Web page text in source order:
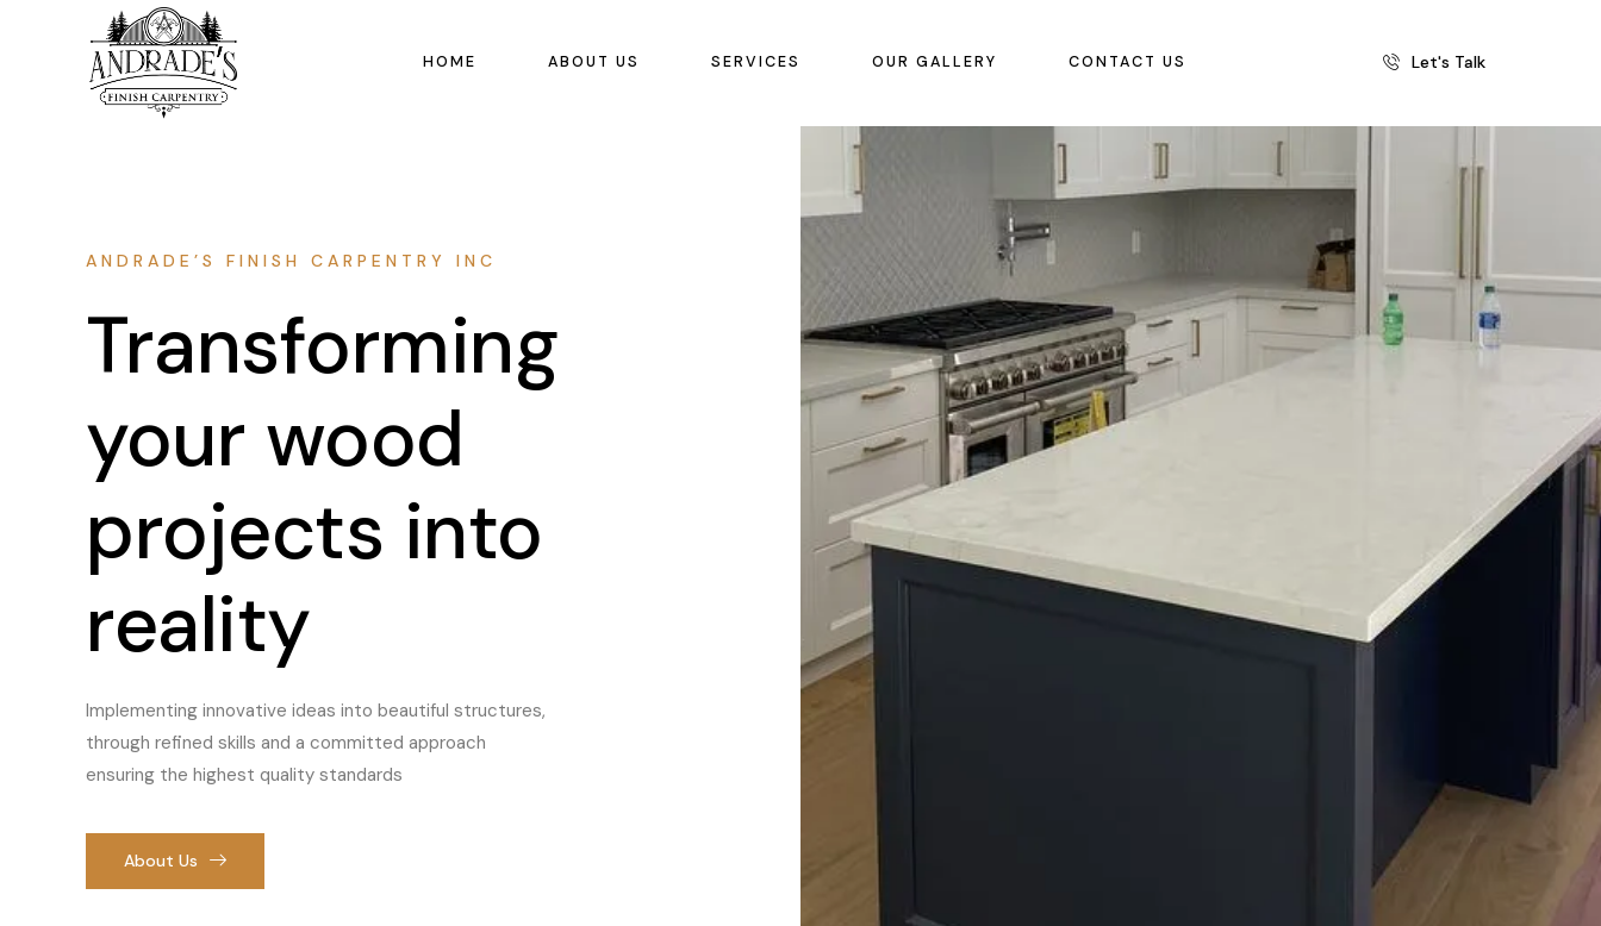
HOME ABOUT US SERVICES OUR GALLERY CONTACT US Let's Talk
ANDRADE’S FINISH CARPENTRY INC
Transforming
your wood
projects into
reality
Implementing innovative ideas into beautiful structures,
through refined skills and a committed approach
ensuring the highest quality standards
About Us